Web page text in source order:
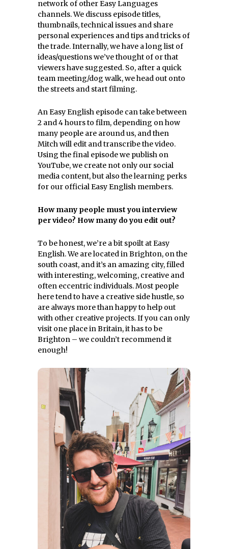
network of other Easy Languages
channels. We discuss episode titles,
thumbnails, technical issues and share
personal experiences and tips and tricks of
the trade. Internally, we have a long list of
ideas/questions we’ve thought of or that
viewers have suggested. So, after a quick
team meeting/dog walk, we head out onto
the streets and start filming.
An Easy English episode can take between
2 and 4 hours to film, depending on how
many people are around us, and then
Mitch will edit and transcribe the video.
Using the final episode we publish on
YouTube, we create not only our social
media content, but also the learning perks
for our official Easy English members.
How many people must you interview
per video? How many do you edit out?
To be honest, we’re a bit spoilt at Easy
English. We are located in Brighton, on the
south coast, and it’s an amazing city, filled
with interesting, welcoming, creative and
often eccentric individuals. Most people
here tend to have a creative side hustle, so
are always more than happy to help out
with other creative projects. If you can only
visit one place in Britain, it has to be
Brighton – we couldn’t recommend it
enough!